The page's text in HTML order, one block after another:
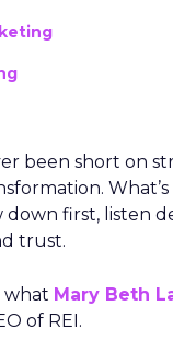
been short on
What’s
down first, listen
trust.
what Mary Beth
of REI.